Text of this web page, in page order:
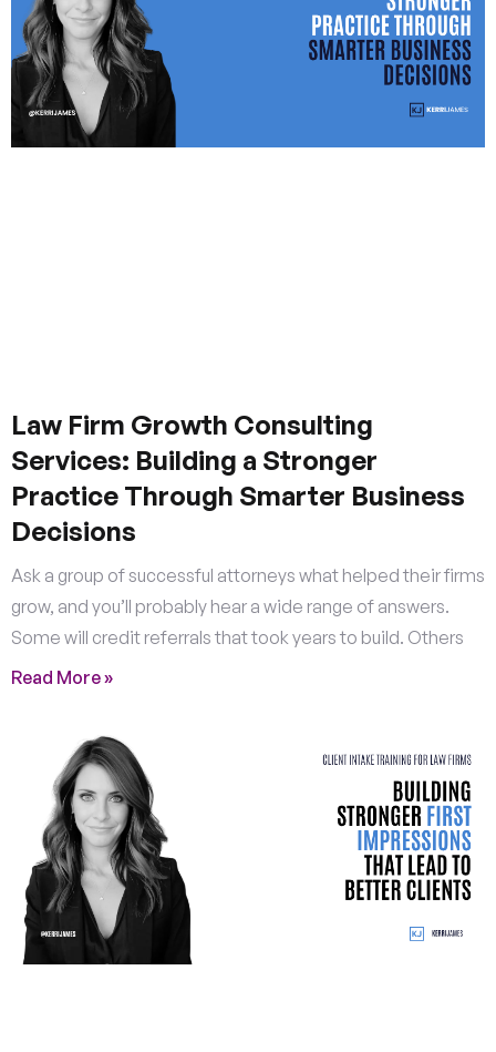
Law Firm Growth Consulting
Services: Building a Stronger
Practice Through Smarter Business
Decisions
Ask a group of successful attorneys what helped their firms
grow, and you’ll probably hear a wide range of answers.
Some will credit referrals that took years to build. Others
Read More »